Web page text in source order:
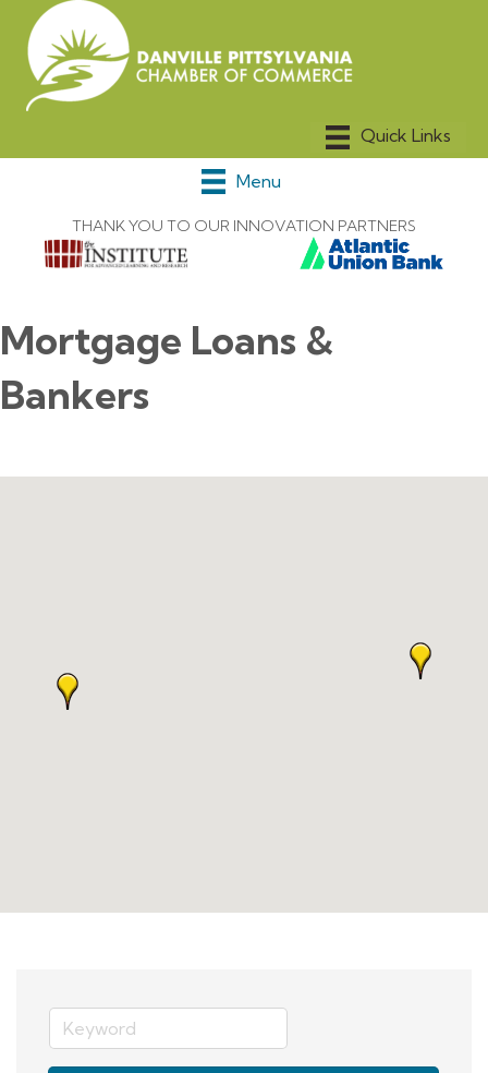
Menu
THANK YOU TO OUR INNOVATION PARTNERS
Mortgage Loans &
Bankers